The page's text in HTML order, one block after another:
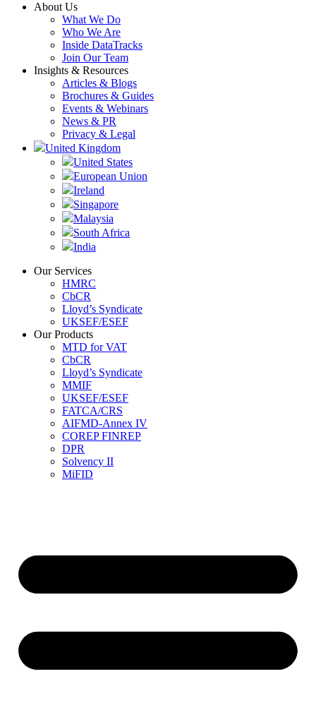
About Us
What We Do
Who We Are
Inside DataTracks
Join Our Team
Insights & Resources
Articles & Blogs
Brochures & Guides
Events & Webinars
News & PR
Privacy & Legal
United Kingdom
United States
European Union
Ireland
Singapore
Malaysia
South Africa
India
Our Services
HMRC
CbCR
Lloyd’s Syndicate
UKSEF/ESEF
Our Products
MTD for VAT
CbCR
Lloyd’s Syndicate
MMIF
UKSEF/ESEF
FATCA/CRS
AIFMD-Annex IV
COREP FINREP
DPR
Solvency II
MiFID